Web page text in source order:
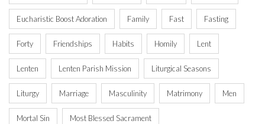
Eucharistic Boost Adoration Family Fast Fasting
Forty Friendships Habits Homily Lent
Lenten Lenten Parish Mission Liturgical Seasons
Liturgy Marriage Masculinity Matrimony Men
Mortal Sin Most Blessed Sacrament